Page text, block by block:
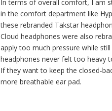
In terms of overall comfort, I am
in the comfort department like
these rebranded Takstar
Cloud headphones were also
apply too much pressure while
headphones never felt too heavy
If they want to keep the closed-
more breathable ear pad.